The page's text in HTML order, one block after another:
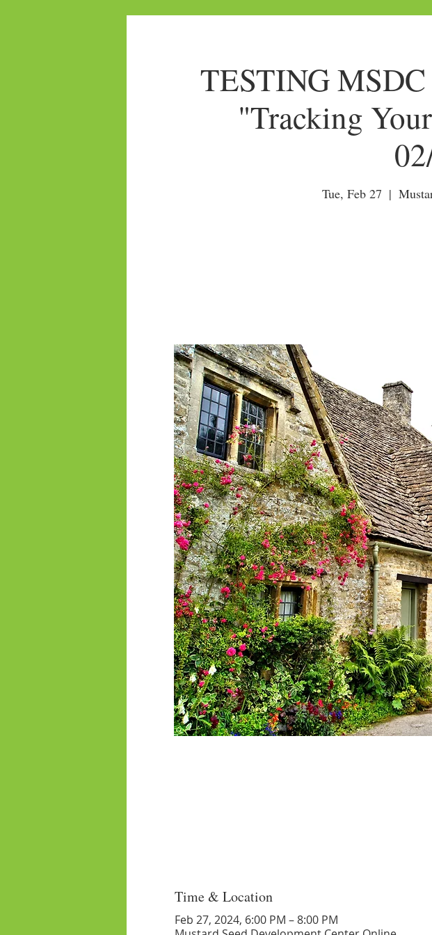
TESTING MSDC
"Tracking
Tue, Feb 27
  |
Time & Location
Feb 27, 2024, 6:00 PM – 8:00 PM